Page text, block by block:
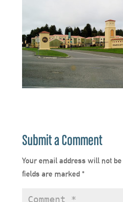
Submit a Comment
Your email address will not
fields are marked *